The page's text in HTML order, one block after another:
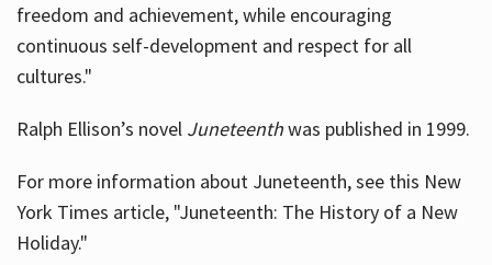
freedom and achievement, while encouraging
continuous self-development and respect for all
cultures."
Ralph Ellison’s novel Juneteenthwas published in 1999.
For more information about Juneteenth, see this New
York Times article, "Juneteenth: The History of a New
Holiday."